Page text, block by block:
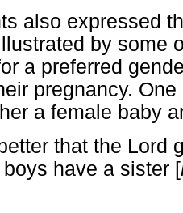
also expressed
by some
a preferred
pregnancy.
a female baby
that the Lord
have a sister [